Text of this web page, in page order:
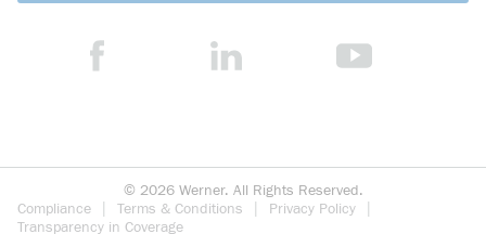
© 2026 Werner. All Rights Reserved.
Compliance
Terms & Conditions
Privacy Policy
Transparency in Coverage